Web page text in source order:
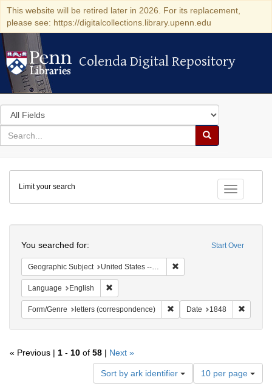
This website will be retired later in 2026. For its replacement,
please see: https://digitalcollections.library.upenn.edu
Colenda Digital Repository
Colenda Digital Repository
Search
in
for
search
Search
Colenda
Digital
Repository
Toggle
Limit your search
Start Over
You searched for:
Geographic Subject United States -- Pennsylvania -- Philadelphia
Language English
Form/Genre letters (correspondence) Remove constraint Form/
Date 1848
« Previous | 1 - 10 of 58 | Next »
Sort by ark identifier
Number
of
10 per page